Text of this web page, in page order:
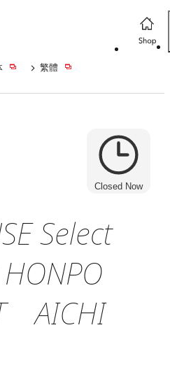
繁體
Closed Now
Select
AICHI